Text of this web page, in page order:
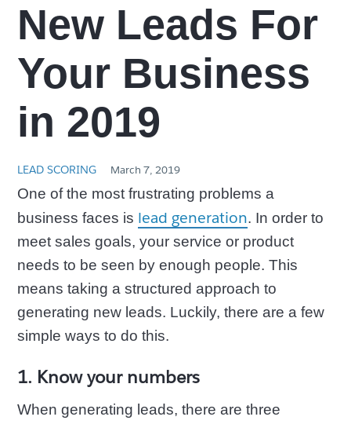
New Leads For
Your Business
in 2019
LEAD SCORING March 7, 2019
One of the most frustrating problems a
business faces is lead generation. In order to
meet sales goals, your service or product
needs to be seen by enough people. This
means taking a structured approach to
generating new leads. Luckily, there are a few
simple ways to do this.
1. Know your numbers
When generating leads, there are three